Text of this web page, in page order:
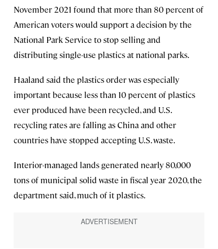
November 2021 found that more than 80 percent of
American voters would support a decision by the
National Park Service to stop selling and
distributing single-use plastics at national parks.
Haaland said the plastics order was especially
important because less than 10 percent of plastics
ever produced have been recycled, and U.S.
recycling rates are falling as China and other
countries have stopped accepting U.S. waste.
Interior-managed lands generated nearly 80,000
tons of municipal solid waste in fiscal year 2020, the
department said, much of it plastics.